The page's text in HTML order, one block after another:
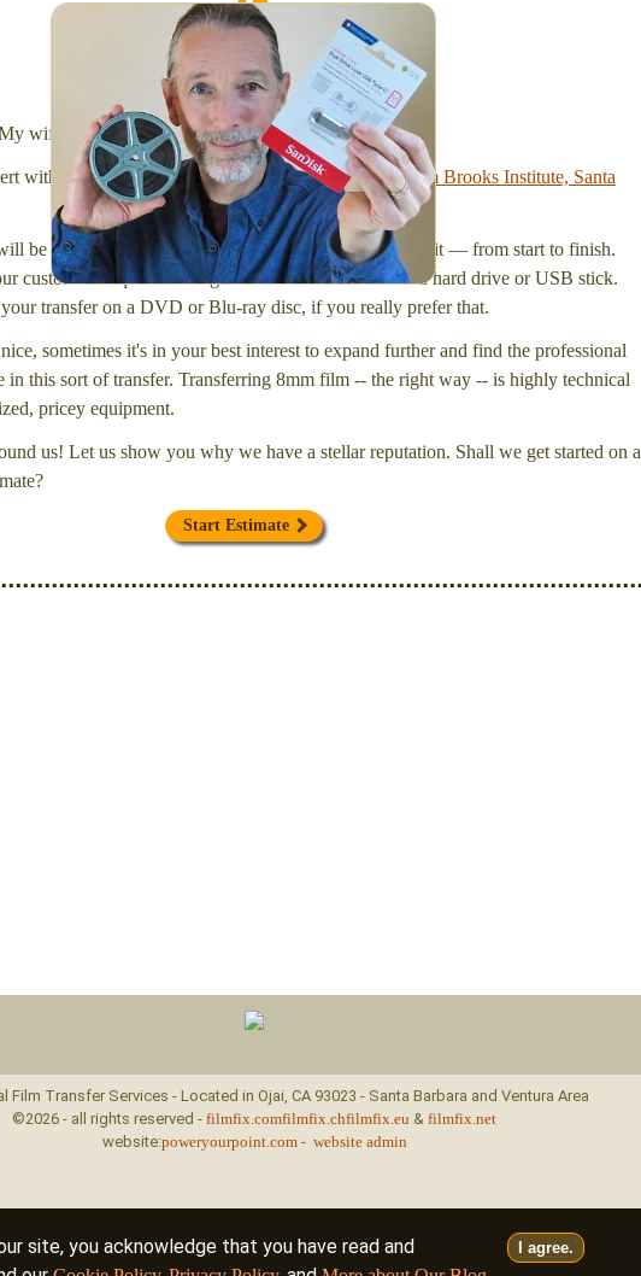
I agree.
site, you acknowledge that you have read and
Simplify - get your films in a "grab and go" format!
We transfer 8mm or Super 8 films onto a handy USB
stick (or hard drive.)
wife Laura and I are FilmFix — a two person team.
with adegree in motion picture and photography, from Brooks Institute, Santa
be inspected and carefully cleaned. Then, I'll convert it — from start to finish.
customers request that digital files be delivered onto a hard drive or USB stick.
transfer on a DVD or Blu-ray disc, if you really prefer that.
sometimes it's in your best interest to expand further and find the professional
in this sort of transfer. Transferring 8mm film -- the right way -- is highly technical
pricey equipment.
us! Let us show you why we have a stellar reputation. Shall we get started on a
Start Estimate
Film Transfer Services - Located in Ojai, CA 93023 - Santa Barbara and Ventura Area
©2026 - all rights reserved - filmfix.comfilmfix.chfilmfix.eu & filmfix.net
website:poweryourpoint.com- website admin